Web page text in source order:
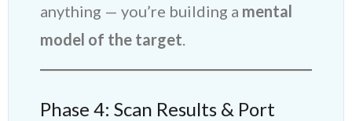
anything — you’re building a mental
model of the target
Phase 4: Scan Results & Port